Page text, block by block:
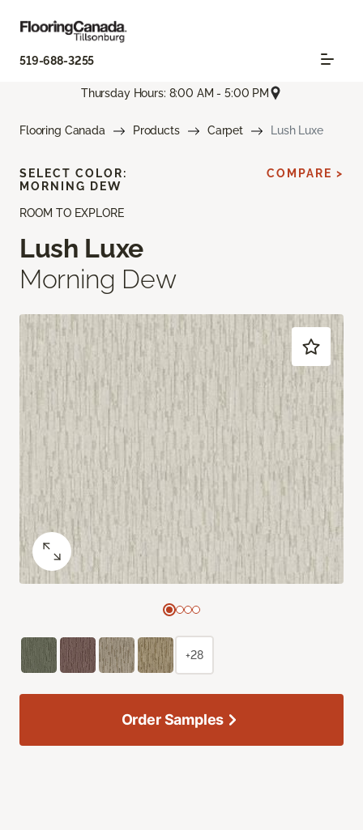
519-688-3255
Thursday Hours: 8:00 AM - 5:00 PM
Flooring Canada Products Carpet Lush Luxe
ROOM TO EXPLORE
Lush Luxe
Morning Dew
SELECT COLOR:
MORNING DEW
COMPARE >
+28
Order Samples